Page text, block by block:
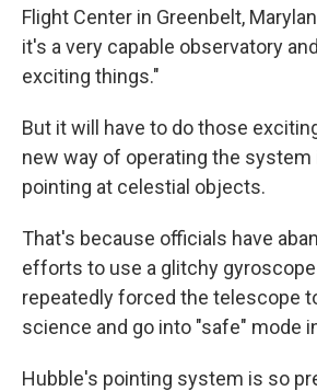
Flight Center in Greenbelt,
it's a very capable observatory
exciting things."
But it will have to do those
new way of operating the
pointing at celestial objects.
That's because officials have
efforts to use a glitchy
repeatedly forced the telescope
science and go into "safe" mode
Hubble's pointing system is so